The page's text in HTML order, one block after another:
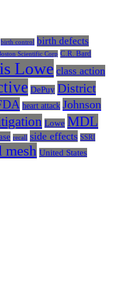
birth control birth defects
Scientific Corp C.R. Bard
Lowe class action
DePuy District
heart attack Johnson
Lowe MDL
recall side effects SSRI
mesh United States